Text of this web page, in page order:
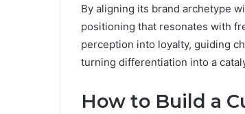
By aligning its brand archetype
positioning that resonates with
perception into loyalty, guiding
turning differentiation into a
How to Build a